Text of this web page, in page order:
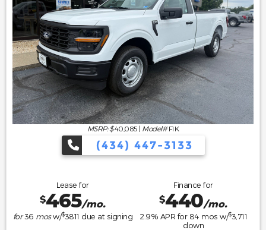
MSRP: $40,085 | Model#F1K
(434) 447-3133
Lease for
$465/mo.
for36 mosw/$3811 due at signing
Finance for
$440/mo.
2.9% APR for 84 mos w/$3,711
down